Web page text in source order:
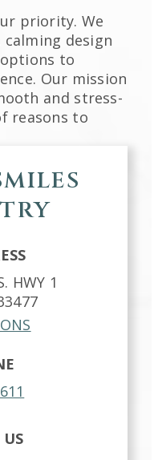
priority. We
design
to
Our mission
and stress-
reasons to
HWY 1